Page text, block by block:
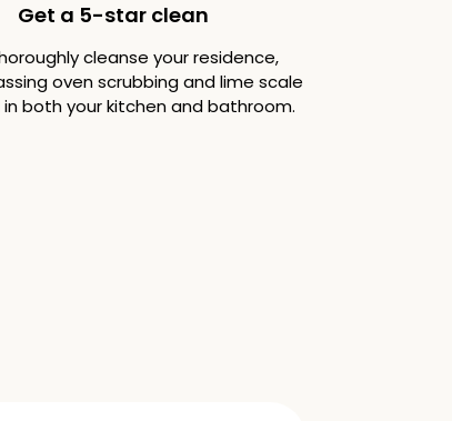
Get a 5-star clean
cleanse your residence,
oven scrubbing and lime scale
both your kitchen and bathroom.